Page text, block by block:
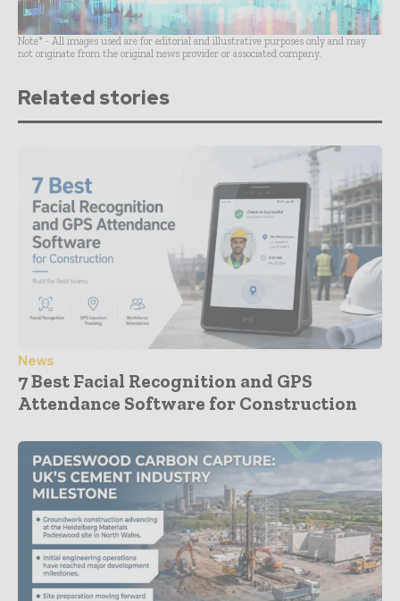
Note* - All images used are for editorial and illustrative purposes only and may
not originate from the original news provider or associated company.
Related stories
News
7 Best Facial Recognition and GPS
Attendance Software for Construction